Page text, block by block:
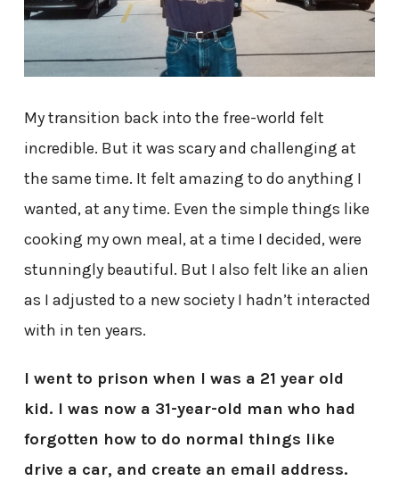
My transition back into the free-world felt
incredible. But it was scary and challenging at
the same time. It felt amazing to do anything I
wanted, at any time. Even the simple things like
cooking my own meal, at a time I decided, were
stunningly beautiful. But I also felt like an alien
as I adjusted to a new society I hadn’t interacted
with in ten years.
I went to prison when I was a 21 year old
kid. I was now a 31-year-old man who had
forgotten how to do normal things like
drive a car, and create an email address.